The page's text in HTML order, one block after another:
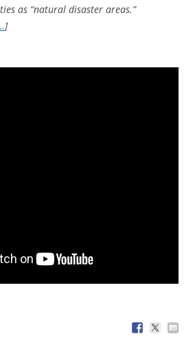
as “natural disaster areas.”
]